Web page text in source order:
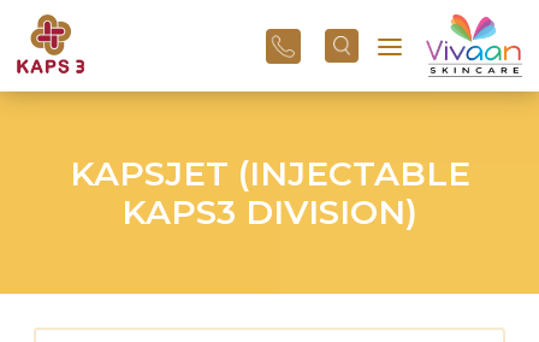
+91
96
3800
KAPSJET (INJECTABLE
KAPS3 DIVISION)